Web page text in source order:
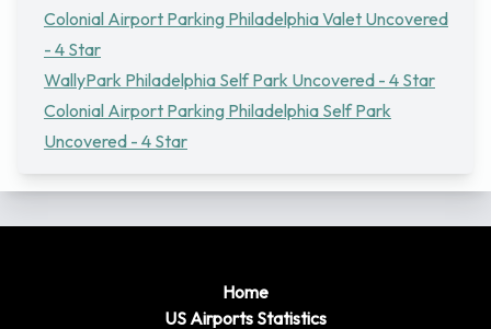
Colonial Airport Parking Philadelphia Valet Uncovered
- 4 Star
WallyPark Philadelphia Self Park Uncovered - 4 Star
Colonial Airport Parking Philadelphia Self Park
Uncovered - 4 Star
Home
US Airports Statistics